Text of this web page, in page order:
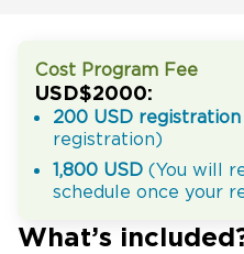
Cost Program Fee
USD$2000:
200 USD
registration)
1,800 USD (You will
schedule once your
What’s